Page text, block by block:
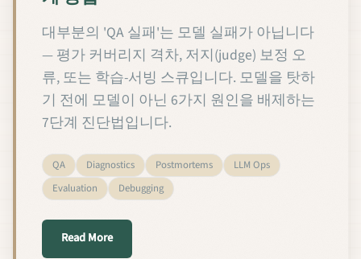
대부분의 'QA 실패'는 모델 실패가 아닙니다
— 평가 커버리지 격차, 저지(judge) 보정 오
류, 또는 학습-서빙 스큐입니다. 모델을 탓하
기 전에 모델이 아닌 6가지 원인을 배제하는
7단계 진단법입니다.
QA Diagnostics Postmortems
LLM Ops
Evaluation
Debugging
Read Moreabout 커스텀 LLM QA 실패를 진단하는 7단계 방법